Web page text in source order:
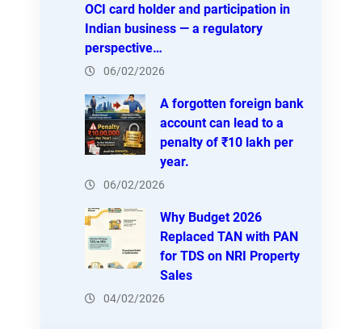
OCI card holder and participation in
Indian business — a regulatory
perspective…
06/02/2026
A forgotten foreign bank
account can lead to a
penalty of ₹10 lakh per
year.
06/02/2026
Why Budget 2026
Replaced TAN with PAN
for TDS on NRI Property
Sales
04/02/2026